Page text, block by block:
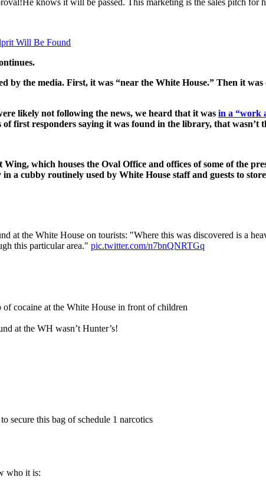
Will Be Found
by the media. First, it was “near the White House.” Then it was
likely not following the news, we heard that it was in a “work
first responders saying it was found in the library, that wasn’t
which houses the Oval Office and offices of some of the
a cubby routinely used by White House staff and guests to
at the White House on tourists: "Where this was discovered is a
this particular area." pic.twitter.com/n7bnQNRTGq
cocaine at the White House in front of children
at the WH wasn’t Hunter’s!
secure this bag of schedule 1 narcotics
who it is: